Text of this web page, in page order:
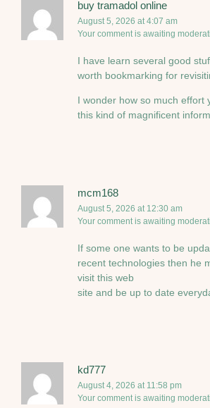
buy tramadol online
August 5, 2026 at 4:07 am
Your comment is awaiting
I have learn several good
worth bookmarking for
I wonder how so much effort
this kind of magnificent
mcm168
August 5, 2026 at 12:30 am
Your comment is awaiting
If some one wants to be
recent technologies then he
visit this web
site and be up to date
kd777
August 4, 2026 at 11:58 pm
Your comment is awaiting